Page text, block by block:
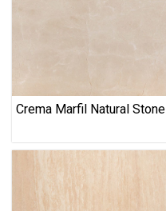
Crema Marfil Natural Stone